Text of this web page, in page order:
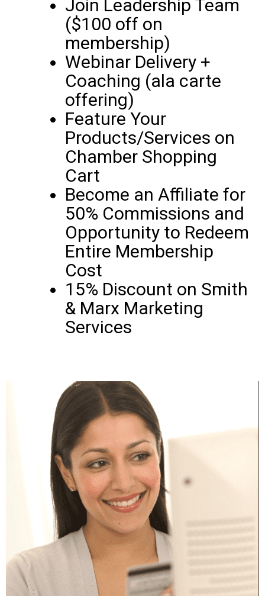
Join Leadership Team
($100 off on
membership)
Webinar Delivery +
Coaching (ala carte
offering)
Feature Your
Products/Services on
Chamber Shopping
Cart
Become an Affiliate for
50% Commissions and
Opportunity to Redeem
Entire Membership
Cost
15% Discount on Smith
& Marx Marketing
Services